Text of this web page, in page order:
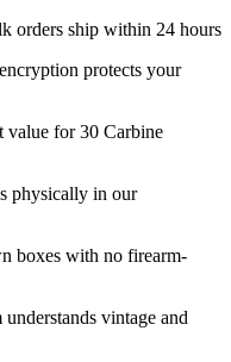
orders ship within 24 hours
protects your
value for 30 Carbine
physically in our
boxes with no firearm-
understands vintage and